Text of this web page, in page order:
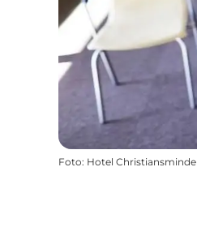
Foto: Hotel Christiansminde